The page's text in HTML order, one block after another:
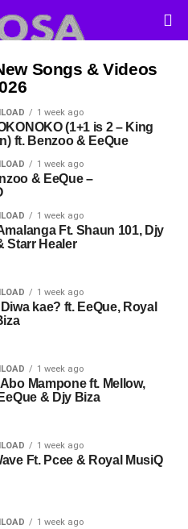
Songs & Videos
1 week ago
(1+1 is 2 – King
ft. Benzoo & EeQue
1 week ago
& EeQue –
1 week ago
Ft. Shaun 101, Djy
Starr Healer
1 week ago
kae? ft. EeQue, Royal
1 week ago
Mampone ft. Mellow,
& Djy Biza
1 week ago
Ft. Pcee & Royal MusiQ
1 week ago